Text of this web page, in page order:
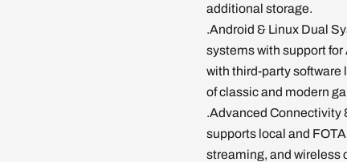
additional storage.
.Android & Linux Dual
systems with support
with third-party software
of classic and modern
.Advanced Connectivity
supports local and
streaming, and wireless